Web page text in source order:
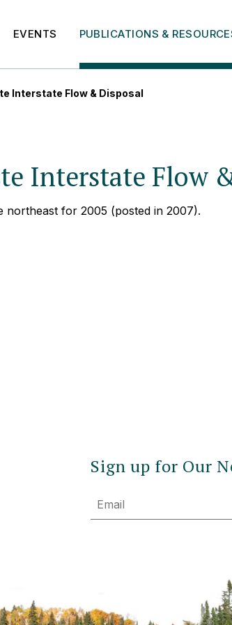
EVENTS PUBLICATIONS &
Interstate Flow & Disposal
Interstate Flow
northeast for 2005 (posted in 2007).
Sign up for Our
Email